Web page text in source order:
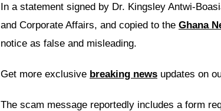
In a statement signed by Dr. Kingsley Antwi-
and Corporate Affairs, and copied to the Ghana
notice as false and misleading.
Get more exclusive breaking news updates on
The scam message reportedly includes a form